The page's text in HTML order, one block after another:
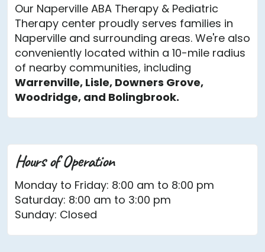
Our Naperville ABA Therapy & Pediatric
Therapy center proudly serves families in
Naperville and surrounding areas. We're also
conveniently located within a 10-mile radius
of nearby communities, including
Warrenville, Lisle, Downers Grove,
Woodridge, and Bolingbrook.
Hours of Operation
Monday to Friday: 8:00 am to 8:00 pm
Saturday: 8:00 am to 3:00 pm
Sunday: Closed